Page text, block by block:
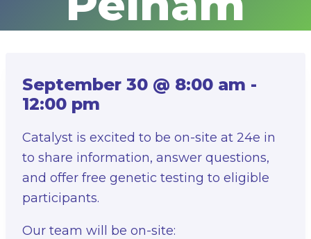
September 30 @ 8:00 am -
12:00 pm
Catalyst is excited to be on-site at 24e in
to share information, answer questions,
and offer free genetic testing to eligible
participants.
Our team will be on-site: